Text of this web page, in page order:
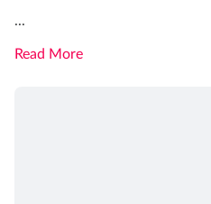
...
Read More